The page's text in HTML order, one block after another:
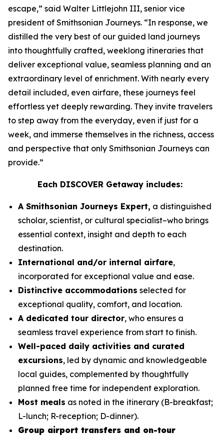
escape,” said Walter Littlejohn III, senior vice
president of Smithsonian Journeys. “In response, we
distilled the very best of our guided land journeys
into thoughtfully crafted, weeklong itineraries that
deliver exceptional value, seamless planning and an
extraordinary level of enrichment. With nearly every
detail included, even airfare, these journeys feel
effortless yet deeply rewarding. They invite travelers
to step away from the everyday, even if just for a
week, and immerse themselves in the richness, access
and perspective that only Smithsonian Journeys can
provide.”
Each DISCOVER Getaway includes:
A Smithsonian Journeys Expert, a distinguished
scholar, scientist, or cultural specialist–who brings
essential context, insight and depth to each
destination.
International and/or internal airfare,
incorporated for exceptional value and ease.
Distinctive accommodations selected for
exceptional quality, comfort, and location.
A dedicated tour director, who ensures a
seamless travel experience from start to finish.
Well-paced daily activities and curated
excursions, led by dynamic and knowledgeable
local guides, complemented by thoughtfully
planned free time for independent exploration.
Most meals as noted in the itinerary (B-breakfast;
L-lunch; R-reception; D-dinner).
Group airport transfers and on-tour